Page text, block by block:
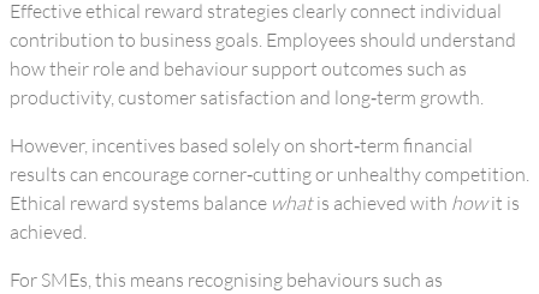
Effective ethical reward strategies clearly connect individual
contribution to business goals. Employees should understand
how their role and behaviour support outcomes such as
productivity, customer satisfaction and long‑term growth.
However, incentives based solely on short‑term financial
results can encourage corner‑cutting or unhealthy competition.
Ethical reward systems balance whatis achieved with howit is
achieved.
For SMEs, this means recognising behaviours such as